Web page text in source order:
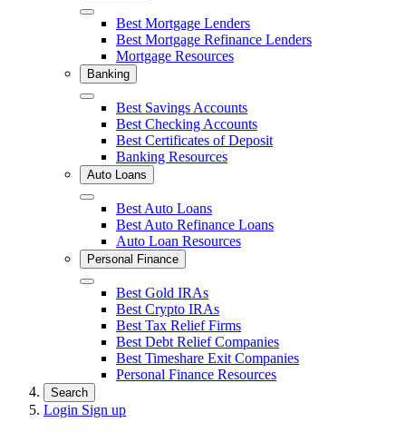
Close Best Mortgage Lenders
Best Mortgage Refinance Lenders
Mortgage Resources
Banking
Close Best Savings Accounts
Best Checking Accounts
Best Certificates of Deposit
Banking Resources
Auto Loans
Close Best Auto Loans
Best Auto Refinance Loans
Auto Loan Resources
Personal Finance
Close Best Gold IRAs
Best Crypto IRAs
Best Tax Relief Firms
Best Debt Relief Companies
Best Timeshare Exit Companies
Personal Finance Resources
Search
Login Sign up